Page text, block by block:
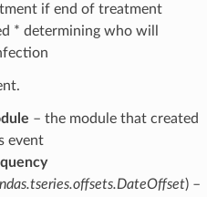
if end of treatment
* determining who will
– the module that created
event
) –